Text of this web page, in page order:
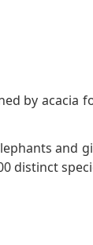
by acacia
and
distinct